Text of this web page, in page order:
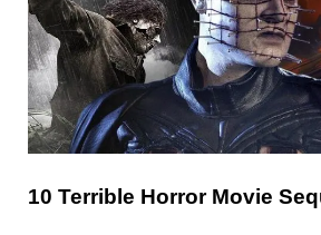
10 Terrible Horror Movie